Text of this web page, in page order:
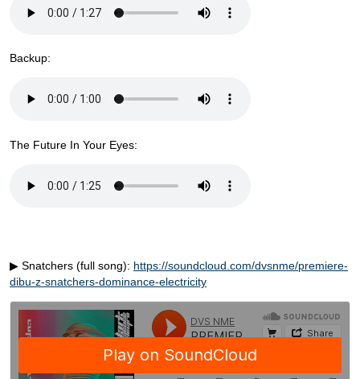
Backup:
The Future In Your Eyes:
▶ Snatchers (full song): https://soundcloud.com/dvsnme/premiere-
dibu-z-snatchers-dominance-electricity